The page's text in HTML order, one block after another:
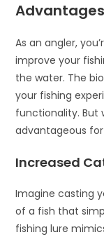
As an angler,
improve your
the water. The
your fishing
functionality. But
advantageous
Increased
Imagine casting
of a fish that
fishing lure